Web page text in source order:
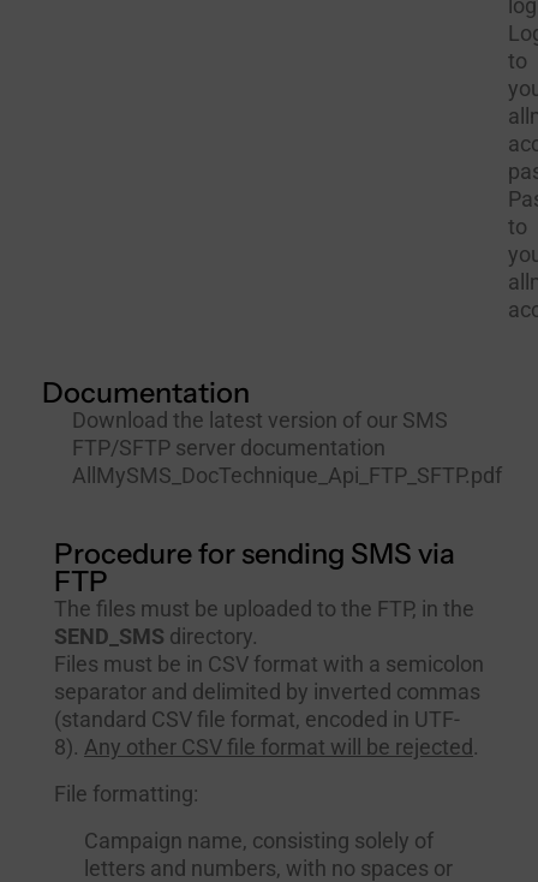
to
to
Documentation
Download the latest version of our SMS
FTP/SFTP server documentation
AllMySMS_DocTechnique_Api_FTP_SFTP.pdf
Procedure for sending SMS via
FTP
The files must be uploaded to the FTP, in the
SEND_SMS directory.
Files must be in CSV format with a semicolon
separator and delimited by inverted commas
(standard CSV file format, encoded in UTF-
8). Any other CSV file format will be rejected .
File formatting:
Campaign name, consisting solely of
letters and numbers, with no spaces or